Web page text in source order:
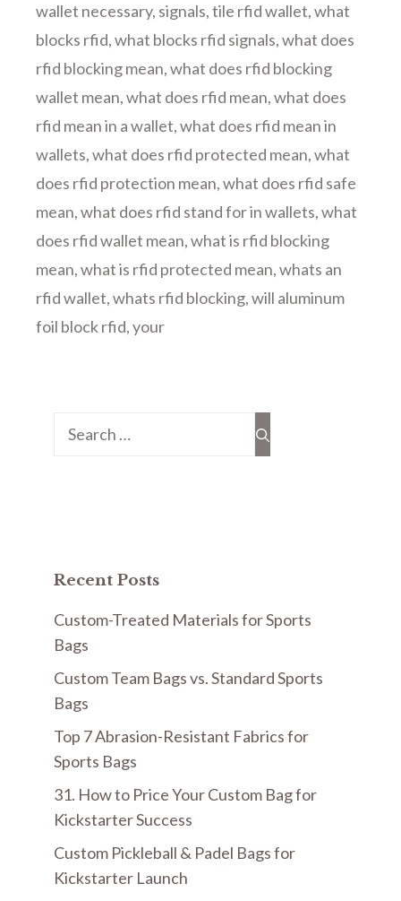
wallet necessary, signals,tile rfid wallet,what
blocks rfid,what blocks rfid signals,what does
rfid blocking mean,what does rfid blocking
wallet mean,what does rfid mean,what does
rfid mean in a wallet,what does rfid mean in
wallets,what does rfid protected mean,what
does rfid protection mean,what does rfid safe
mean,what does rfid stand for in wallets,what
does rfid wallet mean,what is rfid blocking
mean,what is rfid protected mean,whats an
rfid wallet,whats rfid blocking,will aluminum
foil block rfid,your
Search
Recent Posts
Custom-Treated Materials for Sports
Bags
Custom Team Bags vs. Standard Sports
Bags
Top 7 Abrasion-Resistant Fabrics for
Sports Bags
31. How to Price Your Custom Bag for
Kickstarter Success
Custom Pickleball & Padel Bags for
Kickstarter Launch